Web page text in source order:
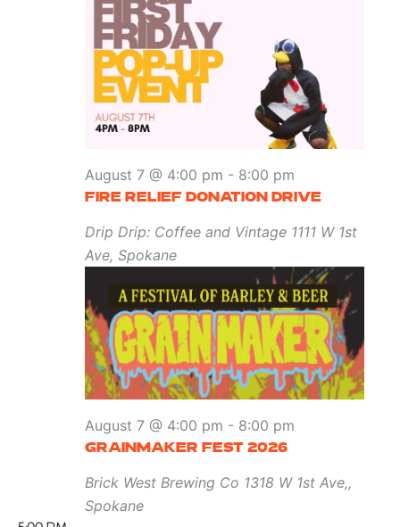
FIRE RELIEF DONATION DRIVE
August 7 @ 4:00 pm - 8:00 pm
Drip Drip: Coffee and Vintage 1111 W 1st
Ave, Spokane
GRAINMAKER FEST 2026
August 7 @ 4:00 pm - 8:00 pm
Brick West Brewing Co 1318 W 1st Ave,,
Spokane